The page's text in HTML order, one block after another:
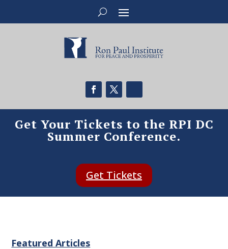
Get Your Tickets to the RPI DC
Summer Conference.
Get Tickets
Featured Articles